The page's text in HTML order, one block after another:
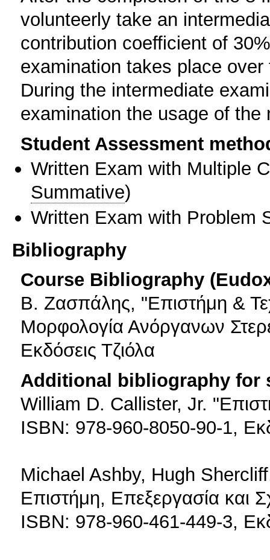
volunteerly take an
contribution coefficient of
examination takes place
During the intermediate
examination the usage of
Student Assessment
Written Exam with Multiple
Summative)
Written Exam with Problem
Bibliography
Course Bibliography
Β. Ζασπάλης, "Επιστήμη &
Μορφολογία Ανόργανων
Εκδόσεις Τζιόλα
Additional bibliography for
William D. Callister, Jr.
ISBN: 978-960-8050-90-1,
Michael Ashby, Hugh
Επιστήμη, Επεξεργασία και
ISBN: 978-960-461-449-3,